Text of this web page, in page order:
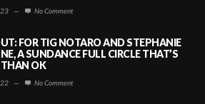
— No Comment
FOR TIG NOTARO AND STEPHANIE
A SUNDANCE FULL CIRCLE THAT’S
THAN OK
— No Comment